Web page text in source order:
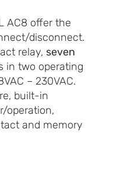
AC8 offer the
disconnect.
relay, seven
in two operating
– 230VAC.
built-in
operation,
and memory